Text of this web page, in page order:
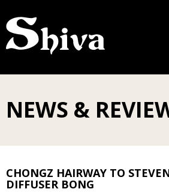
About
NEWS &
CHONGZ HAIRWAY TO
DIFFUSER BONG